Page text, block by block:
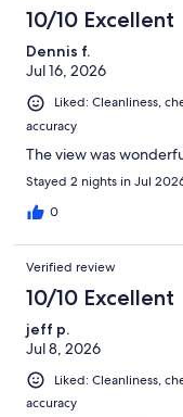
10/10 Excellent
Dennis f.
Jul 16, 2026
Liked: Cleanliness,
accuracy
The view was
Stayed 2 nights in Jul
0
Verified review
10/10 Excellent
jeff p.
Jul 8, 2026
Liked: Cleanliness,
accuracy